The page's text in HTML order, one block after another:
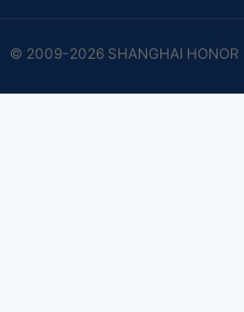
© 2009-2026 SHANGHAI HONOR